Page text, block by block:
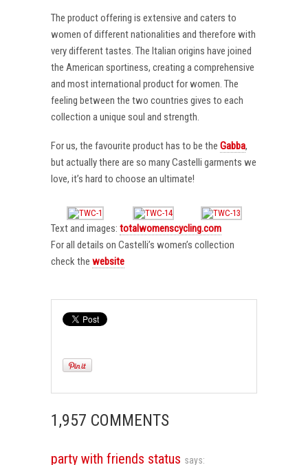
The product offering is extensive and caters to
women of different nationalities and therefore with
very different tastes. The Italian origins have joined
the American sportiness, creating a comprehensive
and most international product for women. The
feeling between the two countries gives to each
collection a unique soul and strength.
For us, the favourite product has to be the Gabba,
but actually there are so many Castelli garments we
love, it’s hard to choose an ultimate!
Text and images: totalwomenscycling.com
For all details on Castelli’s women’s collection
check the website
1,957 COMMENTS
party with friends status says: